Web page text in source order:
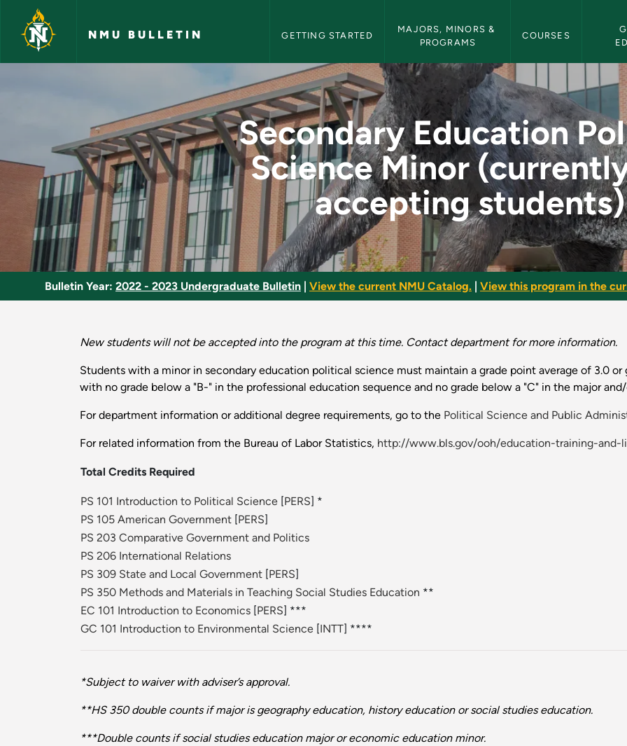
Skip to main content
NMU BULLETIN GETTING STARTED
MAJORS, MINORS &
PROGRAMS
COURSES
Secondary Education Political Science
Secondary Education
Science Minor
accepting students)
Bulletin Year: 2022 - 2023 Undergraduate Bulletin View the current NMU Catalog. View this program in the
New students will not be accepted into the program at this time. Contact department for more information.
Students with a minor in secondary education political science must maintain a grade point average of 3.0
with no grade below a "B-" in the professional education sequence and no grade below a "C" in the major
For department information or additional degree requirements, go to the Political Science and Public
For related information from the Bureau of Labor Statistics, http://www.bls.gov/ooh/education-training-and-
Total Credits Required
PS 101 Introduction to Political Science [PERS] *
PS 105 American Government [PERS]
PS 203 Comparative Government and Politics
PS 206 International Relations
PS 309 State and Local Government [PERS]
PS 350 Methods and Materials in Teaching Social Studies Education **
EC 101 Introduction to Economics [PERS] ***
GC 101 Introduction to Environmental Science [INTT] ****
*Subject to waiver with adviser’s approval.
**HS 350 double counts if major is geography education, history education or social studies education.
***Double counts if social studies education major or economic education minor.